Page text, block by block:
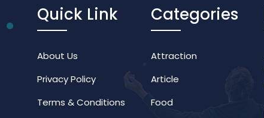
Quick Link
About Us
Privacy Policy
Terms & Conditions
Categories
Attraction
Article
Food